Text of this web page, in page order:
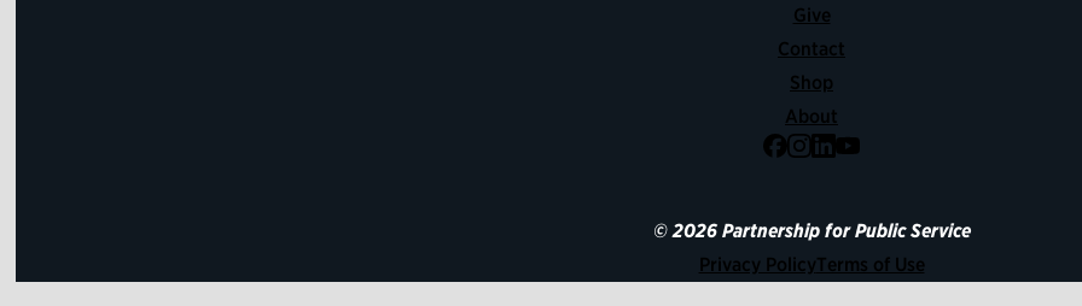
Give
Contact
Shop
About
Facebook
Instagram
LinkedIn
YouTube
© 2026 Partnership for Public Service
Privacy PolicyTerms of Use